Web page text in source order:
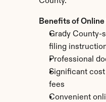
Benefits of
Grady County-
filing
Professional
Significant
fees
Convenient